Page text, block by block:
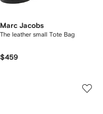
Marc Jacobs
The leather small Tote Bag
$459